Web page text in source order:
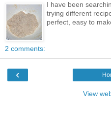
I have been
trying different
perfect, easy to
2 comments:
‹
View